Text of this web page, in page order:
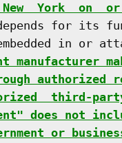
York  on
for its
in or
authorized
third-
does not
or